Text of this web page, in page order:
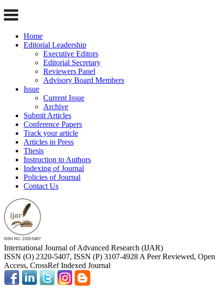
Home
Editorial Leadership
Executive Editors
Editorial Secretary
Reviewers Panel
Advisory Board Members
Issue
Current Issue
Archive
Submit Articles
Conference Papers
Track your article
Articles in Press
Thesis
Instruction to Authors
Indexing of Journal
Policies of Journal
Contact Us
International Journal of Advanced Research (IJAR)
ISSN (O) 2320-5407, ISSN (P) 3107-4928 A Peer Reviewed, Open
Access, CrossRef Indexed Journal